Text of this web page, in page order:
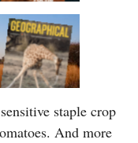
staple crop
And more